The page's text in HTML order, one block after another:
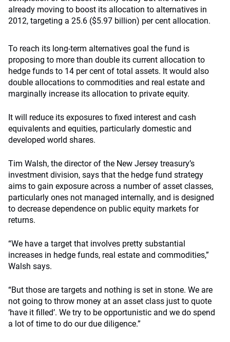
already moving to boost its allocation to alternatives in
2012, targeting a 25.6 ($5.97 billion) per cent allocation.
To reach its long-term alternatives goal the fund is
proposing to more than double its current allocation to
hedge funds to 14 per cent of total assets. It would also
double allocations to commodities and real estate and
marginally increase its allocation to private equity.
It will reduce its exposures to fixed interest and cash
equivalents and equities, particularly domestic and
developed world shares.
Tim Walsh, the director of the New Jersey treasury’s
investment division, says that the hedge fund strategy
aims to gain exposure across a number of asset classes,
particularly ones not managed internally, and is designed
to decrease dependence on public equity markets for
returns.
“We have a target that involves pretty substantial
increases in hedge funds, real estate and commodities,”
Walsh says.
“But those are targets and nothing is set in stone. We are
not going to throw money at an asset class just to quote
‘have it filled’. We try to be opportunistic and we do spend
a lot of time to do our due diligence.”